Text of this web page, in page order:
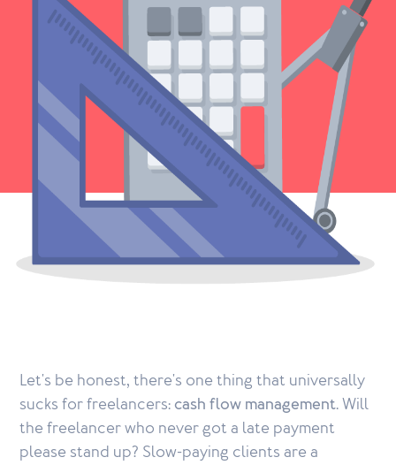
Let's be honest, there's one thing that universally
sucks for freelancers: cash flow management. Will
the freelancer who never got a late payment
please stand up? Slow-paying clients are a